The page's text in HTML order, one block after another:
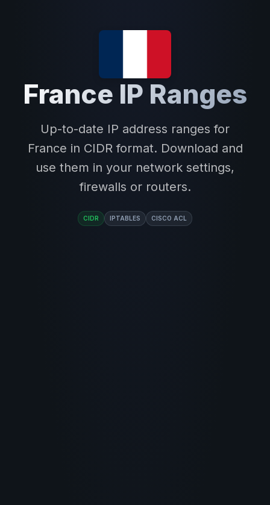
France IP Ranges
Up-to-date IP address ranges for
France in CIDR format. Download and
use them in your network settings,
firewalls or routers.
CIDR IPTABLES CISCO ACL